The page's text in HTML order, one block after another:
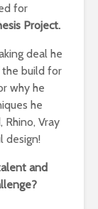
for
Project.
deal he
build for
why he
he
Rhino, Vray
design!
and
?